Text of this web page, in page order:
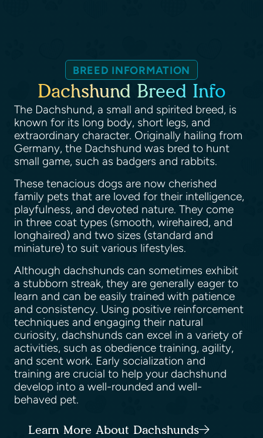
BREED INFORMATION
Dachshund Breed Info
The Dachshund, a small and spirited breed, is
known for its long body, short legs, and
extraordinary character. Originally hailing from
Germany, the Dachshund was bred to hunt
small game, such as badgers and rabbits.
These tenacious dogs are now cherished
family pets that are loved for their intelligence,
playfulness, and devoted nature. They come
in three coat types (smooth, wirehaired, and
longhaired) and two sizes (standard and
miniature) to suit various lifestyles.
Although dachshunds can sometimes exhibit
a stubborn streak, they are generally eager to
learn and can be easily trained with patience
and consistency. Using positive reinforcement
techniques and engaging their natural
curiosity, dachshunds can excel in a variety of
activities, such as obedience training, agility,
and scent work. Early socialization and
training are crucial to help your dachshund
develop into a well-rounded and well-
behaved pet.
Learn More About Dachshunds